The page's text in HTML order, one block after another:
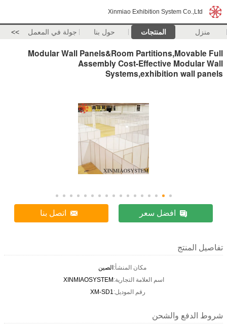
Xinmiao Exhibition System Co.,Ltd
منزل المنتجات حول بنا جولة في المعمل >>
Modular Wall Panels&Room Partitions,Movable Full
Assembly Cost-Effective Modular Wall
Systems,exhibition wall panels
افضل سعر اتصل بنا
تفاصيل المنتج
مكان المنشأ:الصين
اسم العلامة التجارية:XINMIAOSYSTEM
رقم الموديل:XM-SD1
شروط الدفع والشحن